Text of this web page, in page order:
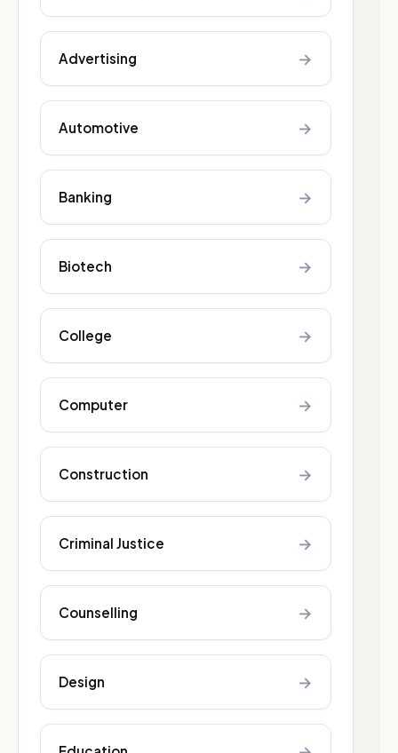
Advertising →
Automotive →
Banking →
Biotech →
College →
Computer →
Construction →
Criminal Justice →
Counselling →
Design →